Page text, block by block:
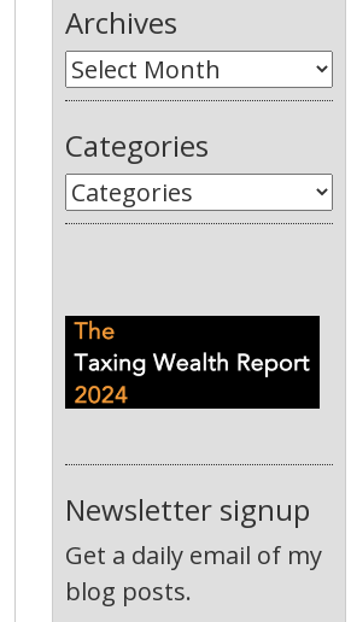
Archives
Categories
Newsletter signup
Get a daily email of my
blog posts.